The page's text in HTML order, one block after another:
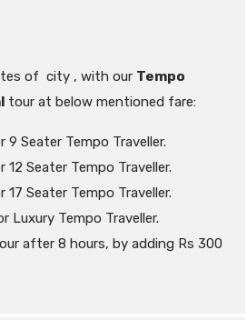
of city , with our Tempo
tour at below mentioned fare:
Seater Tempo Traveller.
Seater Tempo Traveller.
Seater Tempo Traveller.
Luxury Tempo Traveller.
after 8 hours, by adding Rs 300